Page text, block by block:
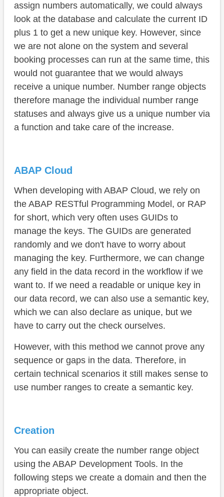
assign numbers automatically, we could always
look at the database and calculate the current ID
plus 1 to get a new unique key. However, since
we are not alone on the system and several
booking processes can run at the same time, this
would not guarantee that we would always
receive a unique number. Number range objects
therefore manage the individual number range
statuses and always give us a unique number via
a function and take care of the increase.
ABAP Cloud
When developing with ABAP Cloud, we rely on
the ABAP RESTful Programming Model, or RAP
for short, which very often uses GUIDs to
manage the keys. The GUIDs are generated
randomly and we don't have to worry about
managing the key. Furthermore, we can change
any field in the data record in the workflow if we
want to. If we need a readable or unique key in
our data record, we can also use a semantic key,
which we can also declare as unique, but we
have to carry out the check ourselves.
However, with this method we cannot prove any
sequence or gaps in the data. Therefore, in
certain technical scenarios it still makes sense to
use number ranges to create a semantic key.
Creation
You can easily create the number range object
using the ABAP Development Tools. In the
following steps we create a domain and then the
appropriate object.